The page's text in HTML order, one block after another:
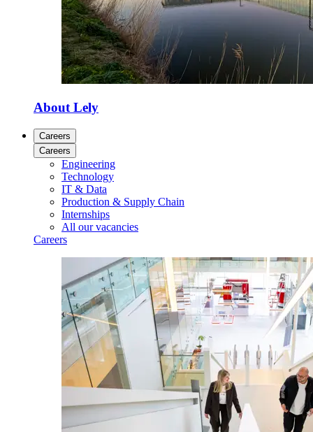
About Lely
Careers
Careers
Engineering
Technology
IT & Data
Production & Supply Chain
Internships
All our vacancies
Careers